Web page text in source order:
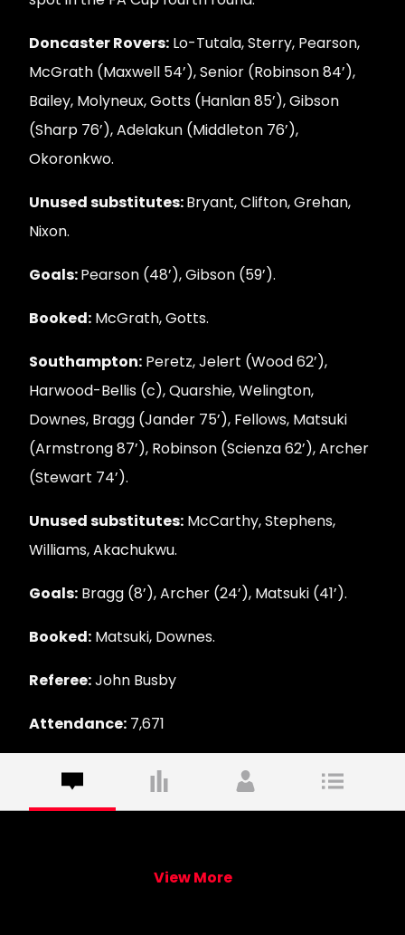
Doncaster Rovers: Lo-Tutala, Sterry, Pearson,
McGrath (Maxwell 54’), Senior (Robinson 84’),
Bailey, Molyneux, Gotts (Hanlan 85’), Gibson
(Sharp 76’), Adelakun (Middleton 76’),
Okoronkwo.
Unused substitutes:Bryant, Clifton, Grehan,
Nixon.
Goals:Pearson (48’), Gibson (59’).
Booked: McGrath, Gotts.
Southampton: Peretz, Jelert (Wood 62’),
Harwood-Bellis (c), Quarshie, Welington,
Downes, Bragg (Jander 75’), Fellows, Matsuki
(Armstrong 87’), Robinson (Scienza 62’), Archer
(Stewart 74’).
Unused substitutes: McCarthy, Stephens,
Williams, Akachukwu.
Goals: Bragg (8’), Archer (24’), Matsuki (41’).
Booked: Matsuki, Downes.
Referee:John Busby
Attendance: 7,671
View More